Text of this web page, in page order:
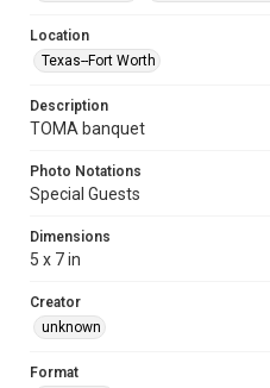
Location
Texas--Fort Worth
Description
TOMA banquet
Photo Notations
Special Guests
Dimensions
5 x 7 in
Creator
unknown
Format